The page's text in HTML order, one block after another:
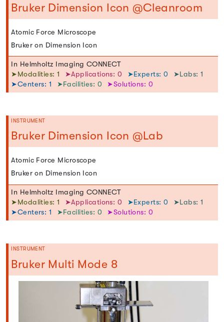
Bruker Dimension Icon @Cleanroom
Atomic Force Microscope
Bruker on Dimension Icon
In Helmholtz Imaging CONNECT
➤Modalities: 1
➤Applications: 0 ➤Experts: 0
➤Labs: 1
➤Centers: 1
➤Facilities: 0 ➤Solutions: 0
INSTRUMENT
Bruker Dimension Icon @Lab
Atomic Force Microscope
Bruker on Dimension Icon
In Helmholtz Imaging CONNECT
➤Modalities: 1
➤Applications: 0 ➤Experts: 0
➤Labs: 1
➤Centers: 1
➤Facilities: 0 ➤Solutions: 0
INSTRUMENT
Bruker Multi Mode 8